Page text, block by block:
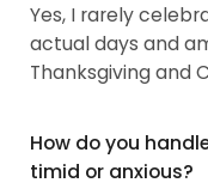
Yes, I rarely
actual days and
Thanksgiving and
How do you
timid or anxious?